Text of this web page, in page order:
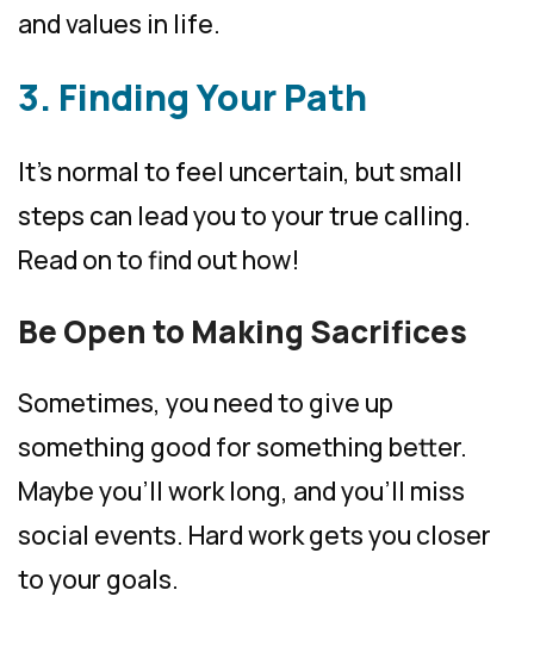
and values in life.
3. Finding Your Path
It’s normal to feel uncertain, but small
steps can lead you to your true calling.
Read on to find out how!
Be Open to Making Sacrifices
Sometimes, you need to give up
something good for something better.
Maybe you’ll work long, and you’ll miss
social events. Hard work gets you closer
to your goals.